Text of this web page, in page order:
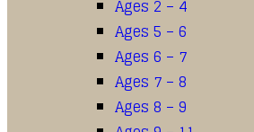
Ages 2 – 4
Ages 5 – 6
Ages 6 – 7
Ages 7 – 8
Ages 8 – 9